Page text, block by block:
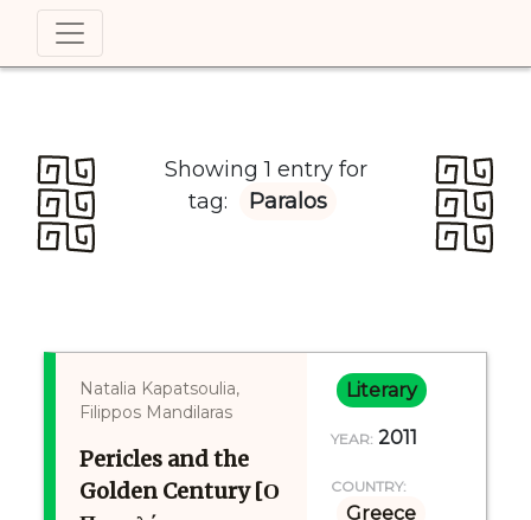
Showing 1 entry for
tag:
Paralos
Natalia Kapatsoulia,
Filippos Mandilaras
Pericles and the
Golden Century [Ο
Literary
YEAR: 2011
COUNTRY:
Greece